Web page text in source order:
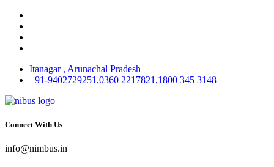
Itanagar , Arunachal Pradesh
+91-9402729251,0360 2217821,1800 345 3148
Connect With Us
info@nimbus.in